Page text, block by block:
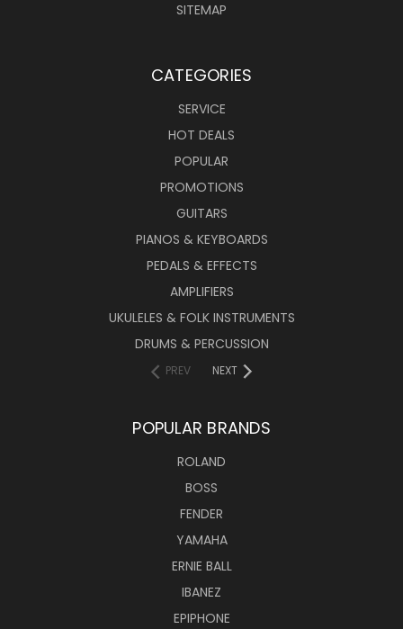
SITEMAP
CATEGORIES
SERVICE
HOT DEALS
POPULAR
PROMOTIONS
GUITARS
PIANOS & KEYBOARDS
PEDALS & EFFECTS
AMPLIFIERS
UKULELES & FOLK INSTRUMENTS
DRUMS & PERCUSSION
PREV NEXT
POPULAR BRANDS
ROLAND
BOSS
FENDER
YAMAHA
ERNIE BALL
IBANEZ
EPIPHONE